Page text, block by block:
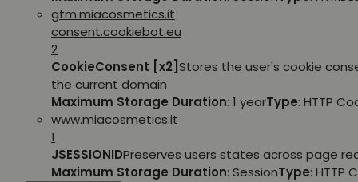
gtm.miacosmetics.it
consent.cookiebot.eu
2
CookieConsent [x2] Stores the user's cookie
the current domain
Maximum Storage Duration: 1 yearType: HTTP
www.miacosmetics.it
1
JSESSIONIDPreserves users states across page
Maximum Storage Duration: SessionType: HTTP